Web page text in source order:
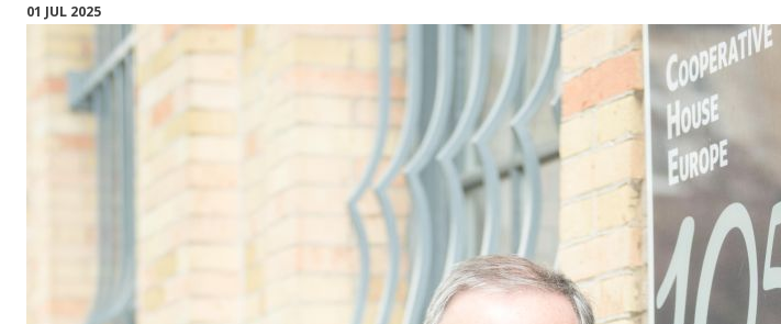
01 JUL 2025